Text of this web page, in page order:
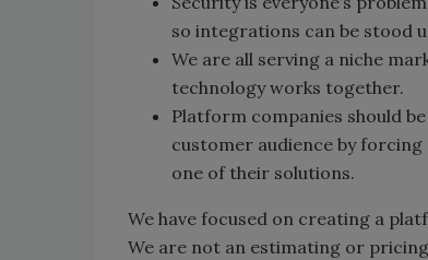
so integrations can be stood
We are all serving a niche
technology works together.
Platform companies should
customer audience by
one of their solutions.
We have focused on creating a
We are not an estimating or